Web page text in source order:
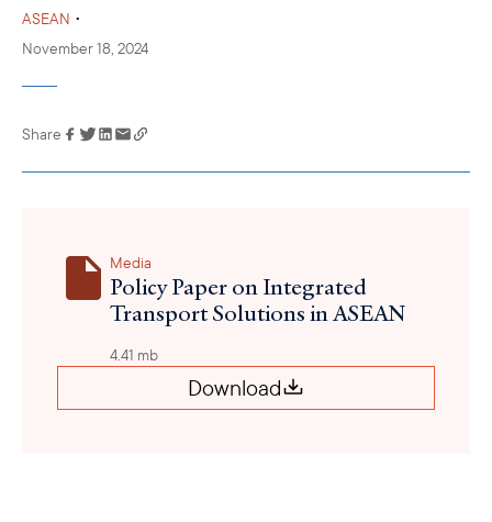
ASEAN •
November 18, 2024
Link has been
clipboard
Share
Media
Policy Paper on Integrated
Transport Solutions in ASEAN
4.41 mb
Download